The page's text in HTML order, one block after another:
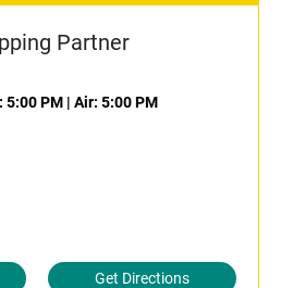
Partner
5:00 PM | Air: 5:00 PM
Get Directions